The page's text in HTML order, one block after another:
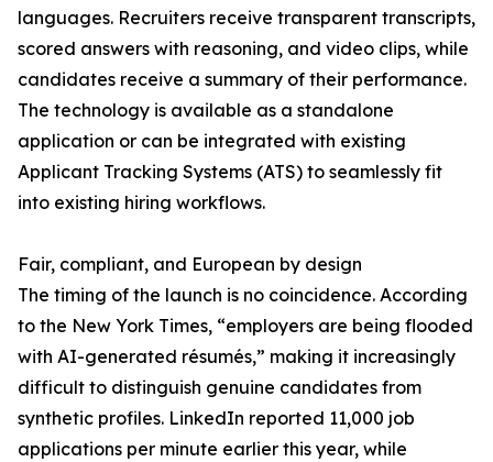
languages. Recruiters receive transparent transcripts,
scored answers with reasoning, and video clips, while
candidates receive a summary of their performance.
The technology is available as a standalone
application or can be integrated with existing
Applicant Tracking Systems (ATS) to seamlessly fit
into existing hiring workflows.
Fair, compliant, and European by design
The timing of the launch is no coincidence. According
to the New York Times, “employers are being flooded
with AI-generated résumés,” making it increasingly
difficult to distinguish genuine candidates from
synthetic profiles. LinkedIn reported 11,000 job
applications per minute earlier this year, while